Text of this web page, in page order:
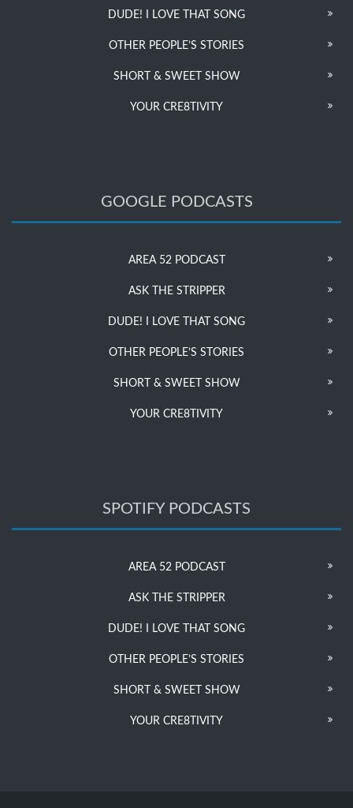
DUDE! I LOVE THAT SONG
OTHER PEOPLE’S STORIES
SHORT & SWEET SHOW
YOUR CRE8TIVITY
GOOGLE PODCASTS
AREA 52 PODCAST
ASK THE STRIPPER
DUDE! I LOVE THAT SONG
OTHER PEOPLE’S STORIES
SHORT & SWEET SHOW
YOUR CRE8TIVITY
SPOTIFY PODCASTS
AREA 52 PODCAST
ASK THE STRIPPER
DUDE! I LOVE THAT SONG
OTHER PEOPLE’S STORIES
SHORT & SWEET SHOW
YOUR CRE8TIVITY